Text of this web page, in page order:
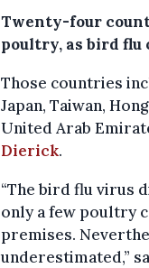
Twenty-four
poultry, as bird
Those countries
Japan, Taiwan,
United Arab
Dierick.
“The bird flu virus
only a few poultry
premises.
underestimated,”